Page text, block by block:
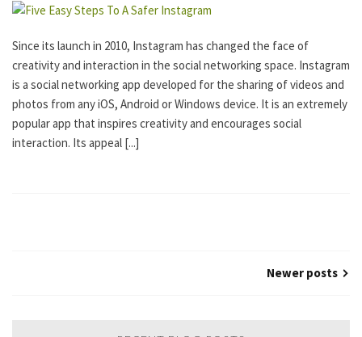
I
D
Since its launch in 2010, Instagram has changed the face of
creativity and interaction in the social networking space. Instagram
is a social networking app developed for the sharing of videos and
photos from any iOS, Android or Windows device. It is an extremely
popular app that inspires creativity and encourages social
interaction. Its appeal [...]
Newer posts